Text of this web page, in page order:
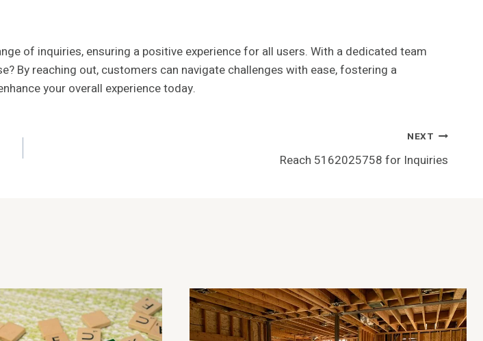
of inquiries, ensuring a positive experience for all users. With a dedicated team
By reaching out, customers can navigate challenges with ease, fostering a
your overall experience today.
NEXT
Reach 5162025758 for Inquiries